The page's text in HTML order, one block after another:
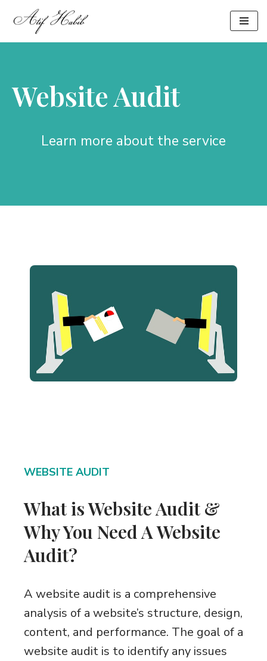
Website Audit
Learn more about the service
WEBSITE AUDIT
What is Website Audit &
Why You Need A Website
Audit?
A website audit is a comprehensive
analysis of a website’s structure, design,
content, and performance. The goal of a
website audit is to identify any issues